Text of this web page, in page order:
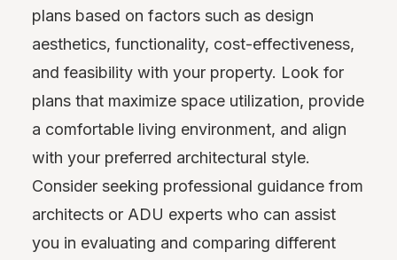
plans based on factors such as design
aesthetics, functionality, cost-effectiveness,
and feasibility with your property. Look for
plans that maximize space utilization, provide
a comfortable living environment, and align
with your preferred architectural style.
Consider seeking professional guidance from
architects or ADU experts who can assist
you in evaluating and comparing different